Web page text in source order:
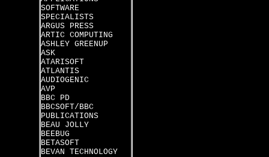
SOFTWARE
SPECIALISTS
ARGUS PRESS
ARTIC COMPUTING
ASHLEY GREENUP
ASK
ATARISOFT
ATLANTIS
AUDIOGENIC
AVP
BBC PD
BBCSOFT/BBC
PUBLICATIONS
BEAU JOLLY
BEEBUG
BETASOFT
BEVAN TECHNOLOGY